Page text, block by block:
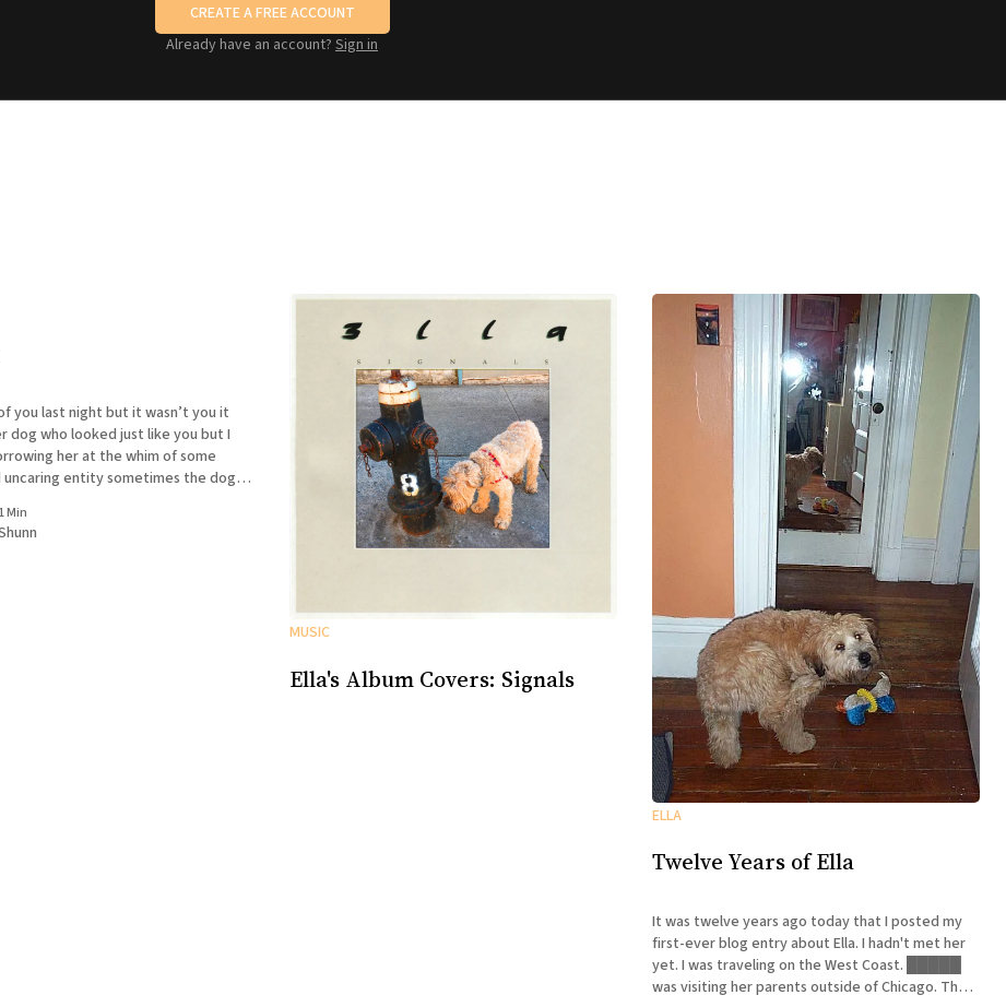
CREATE A FREE ACCOUNT
Already have an account? Sign in
night but it wasn’t you it
who looked just like you but I
her at the whim of some
entity sometimes the dog
1 Min
MUSIC
Ella's Album Covers: Signals
ELLA
Twelve Years of Ella
It was twelve years ago today that I posted my
first-ever blog entry about Ella. I hadn't met her
yet. I was traveling on the West Coast. █████
was visiting her parents outside of Chicago. The